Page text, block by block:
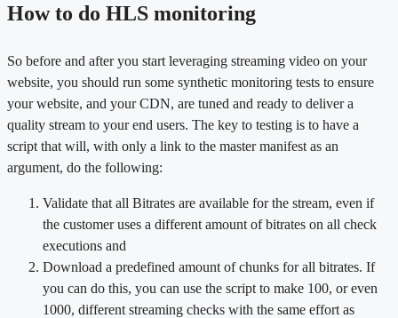
How to do HLS monitoring
So before and after you start leveraging streaming video on your
website, you should run some synthetic monitoring tests to ensure
your website, and your CDN, are tuned and ready to deliver a
quality stream to your end users. The key to testing is to have a
script that will, with only a link to the master manifest as an
argument, do the following:
Validate that all Bitrates are available for the stream, even if
the customer uses a different amount of bitrates on all check
executions and
Download a predefined amount of chunks for all bitrates. If
you can do this, you can use the script to make 100, or even
1000, different streaming checks with the same effort as